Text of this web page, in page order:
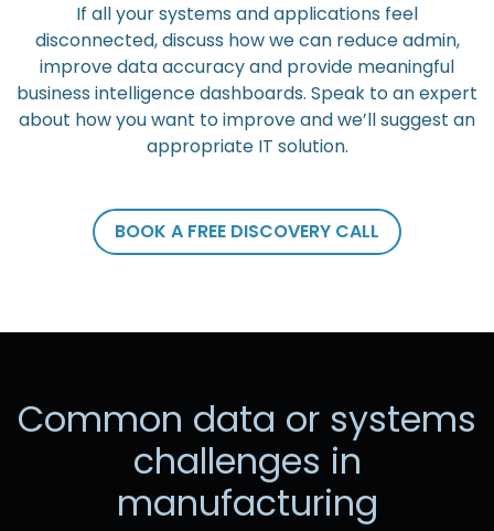
If all your systems and applications feel
disconnected, discuss how we can reduce admin,
improve data accuracy and provide meaningful
business intelligence dashboards. Speak to an expert
about how you want to improve and we’ll suggest an
appropriate IT solution.
BOOK A FREE DISCOVERY CALL
Common data or systems
challenges in
manufacturing